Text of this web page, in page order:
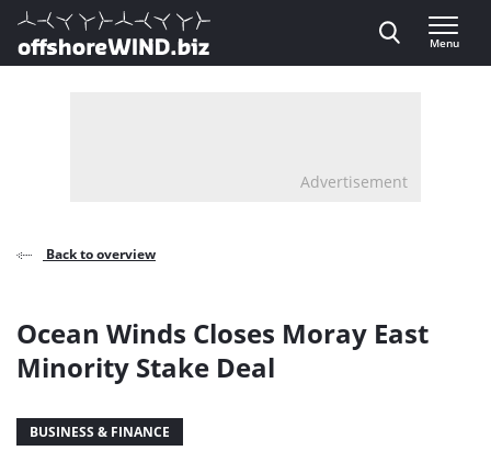
Direct naar inhoud
, go to home
Menu
Advertisement
Back to overview
Ocean Winds Closes Moray East
Minority Stake Deal
BUSINESS & FINANCE